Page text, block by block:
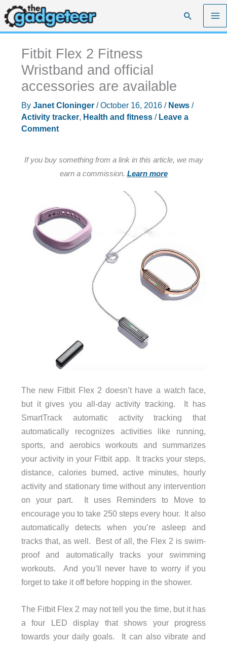
Skip
to
content
Search
Fitbit Flex 2 Fitness
Wristband and official
accessories are available
By Janet Cloninger /October 16, 2016 / News/
Activity tracker, Health and fitness/ Leave a
Comment
If you buy something from a link in this article, we may
earn a commission. Learn more
The new Fitbit Flex 2 doesn’t have a watch face,
but it gives you all-day activity tracking. It has
SmartTrack automatic activity tracking that
automatically recognizes activities like running,
sports, and aerobics workouts and summarizes
your activity in your Fitbit app. It tracks your steps,
distance, calories burned, active minutes, hourly
activity and stationary time without any intervention
on your part. It uses Reminders to Move to
encourage you to take 250 steps every hour. It also
automatically detects when you’re asleep and
tracks that, as well. Best of all, the Flex 2 is swim-
proof and automatically tracks your swimming
workouts. And you’ll never have to worry if you
forget to take it off before hopping in the shower.
The Fitbit Flex 2 may not tell you the time, but it has
a four LED display that shows your progress
towards your daily goals. It can also vibrate and